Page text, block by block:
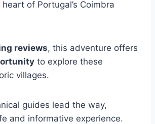
of Portugal’s Coimbra
reviews, this adventure offers
to explore these
villages.
guides lead the way,
and informative experience.